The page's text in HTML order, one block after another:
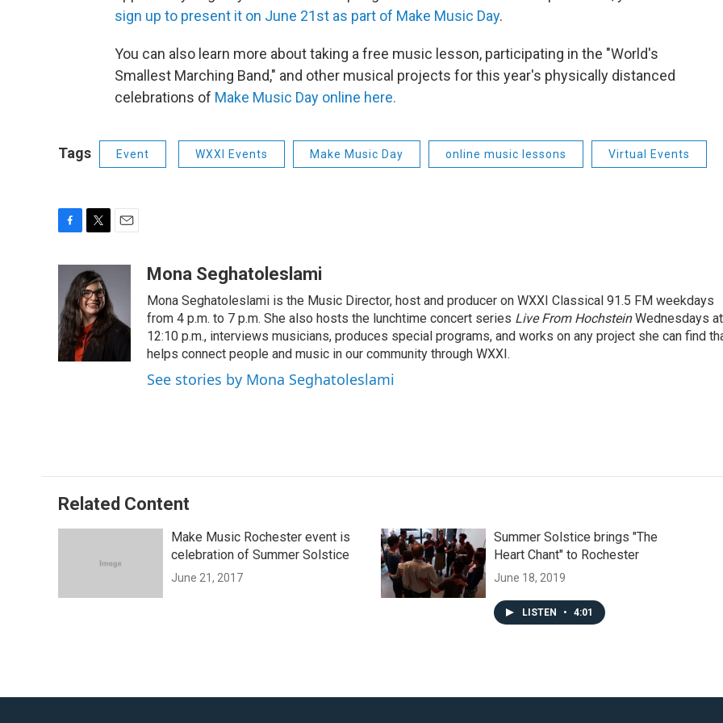
sign up to present it on June 21st as part of Make Music Day.
You can also learn more about taking a free music lesson, participating in the "World's
Smallest Marching Band," and other musical projects for this year's physically distanced
celebrations of Make Music Day online here.
Tags Event WXXI Events Make Music Day online music lessons Virtual Events
b
o
o
k
i
t
t
e
r
Mona Seghatoleslami
Mona Seghatoleslami is the Music Director, host and producer on WXXI Classical 91.5 FM weekdays
from 4 p.m. to 7 p.m. She also hosts the lunchtime concert series Live From HochsteinWednesdays at
12:10 p.m., interviews musicians, produces special programs, and works on any project she can find
helps connect people and music in our community through WXXI.
See stories by Mona Seghatoleslami
Related Content
Make Music Rochester event is
celebration of Summer Solstice
June 21, 2017
Summer Solstice brings "The
Heart Chant" to Rochester
June 18, 2019
LISTEN • 4:01